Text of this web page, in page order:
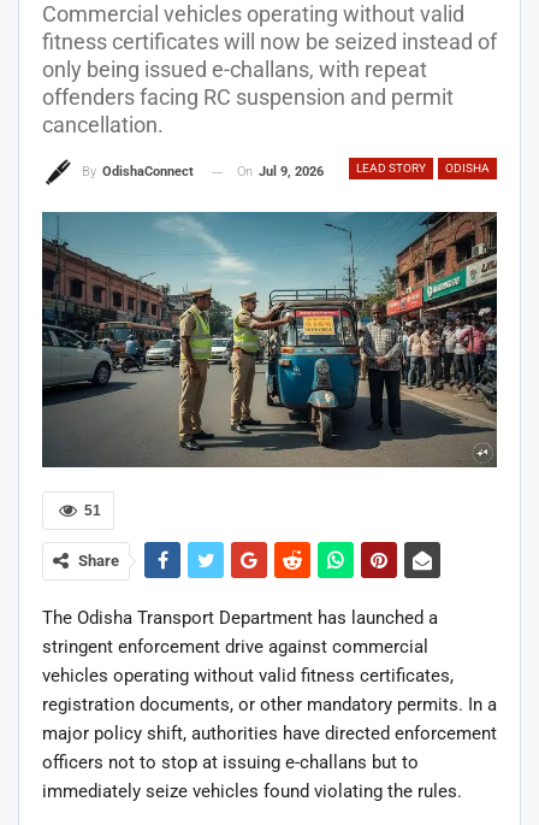
Commercial vehicles operating without valid
fitness certificates will now be seized instead of
only being issued e-challans, with repeat
offenders facing RC suspension and permit
cancellation.
LEAD STORY ODISHA
By OdishaConnect On Jul 9, 2026
51
Share
The Odisha Transport Department has launched a
stringent enforcement drive against commercial
vehicles operating without valid fitness certificates,
registration documents, or other mandatory permits. In a
major policy shift, authorities have directed enforcement
officers not to stop at issuing e-challans but to
immediately seize vehicles found violating the rules.